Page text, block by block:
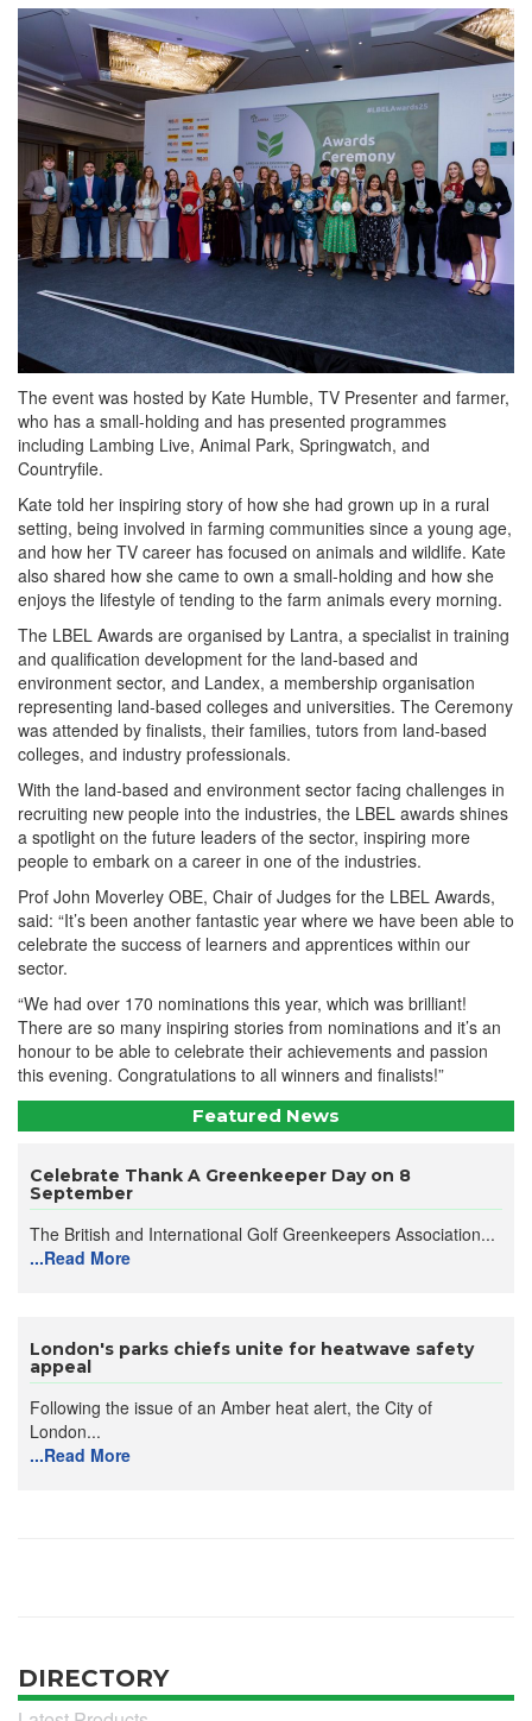
The event was hosted by Kate Humble, TV Presenter and farmer,
who has a small-holding and has presented programmes
including Lambing Live, Animal Park, Springwatch, and
Countryfile.
Kate told her inspiring story of how she had grown up in a rural
setting, being involved in farming communities since a young age,
and how her TV career has focused on animals and wildlife. Kate
also shared how she came to own a small-holding and how she
enjoys the lifestyle of tending to the farm animals every morning.
The LBEL Awards are organised by Lantra, a specialist in training
and qualification development for the land-based and
environment sector, and Landex, a membership organisation
representing land-based colleges and universities. The Ceremony
was attended by finalists, their families, tutors from land-based
colleges, and industry professionals.
With the land-based and environment sector facing challenges in
recruiting new people into the industries, the LBEL awards shines
a spotlight on the future leaders of the sector, inspiring more
people to embark on a career in one of the industries.
Prof John Moverley OBE, Chair of Judges for the LBEL Awards,
said: “It’s been another fantastic year where we have been able to
celebrate the success of learners and apprentices within our
sector.
“We had over 170 nominations this year, which was brilliant!
There are so many inspiring stories from nominations and it’s an
honour to be able to celebrate their achievements and passion
this evening. Congratulations to all winners and finalists!”
Featured News
Celebrate Thank A Greenkeeper Day on 8
September
The British and International Golf Greenkeepers Association...
...Read More
London's parks chiefs unite for heatwave safety
appeal
Following the issue of an Amber heat alert, the City of
London...
...Read More
DIRECTORY